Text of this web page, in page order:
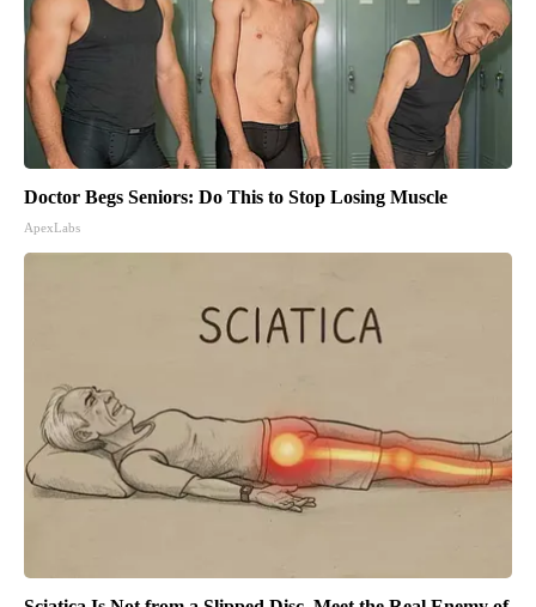
Doctor Begs Seniors: Do This to Stop Losing Muscle
ApexLabs